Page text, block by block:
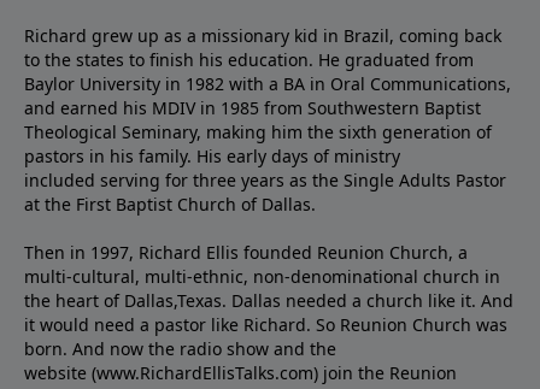
Richard grew up as a missionary kid in Brazil, coming back
to the states to ﬁnish his education. He graduated from
Baylor University in 1982 with a BA in Oral Communications,
and earned his MDIV in 1985 from Southwestern Baptist
Theological Seminary, making him the sixth generation of
pastors in his family. His early days of ministry
included serving for three years as the Single Adults Pastor
at the First Baptist Church of Dallas.
Then in 1997, Richard Ellis founded Reunion Church, a
multi-cultural, multi-ethnic, non-denominational church in
the heart of Dallas,Texas. Dallas needed a church like it. And
it would need a pastor like Richard. So Reunion Church was
born. And now the radio show and the
website (www.RichardEllisTalks.com) join the Reunion